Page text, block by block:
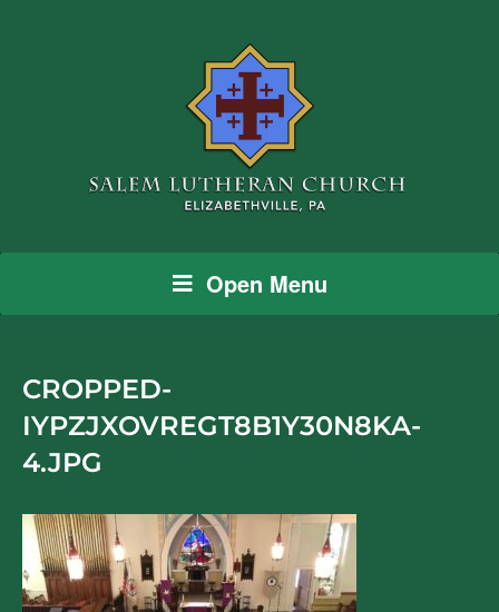
Open Menu
CROPPED-
IYPZJXOVREGT8B1Y30N8KA-
4.JPG